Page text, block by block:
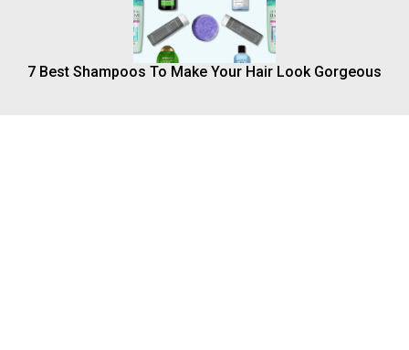
7 Best Shampoos To Make Your Hair Look Gorgeous